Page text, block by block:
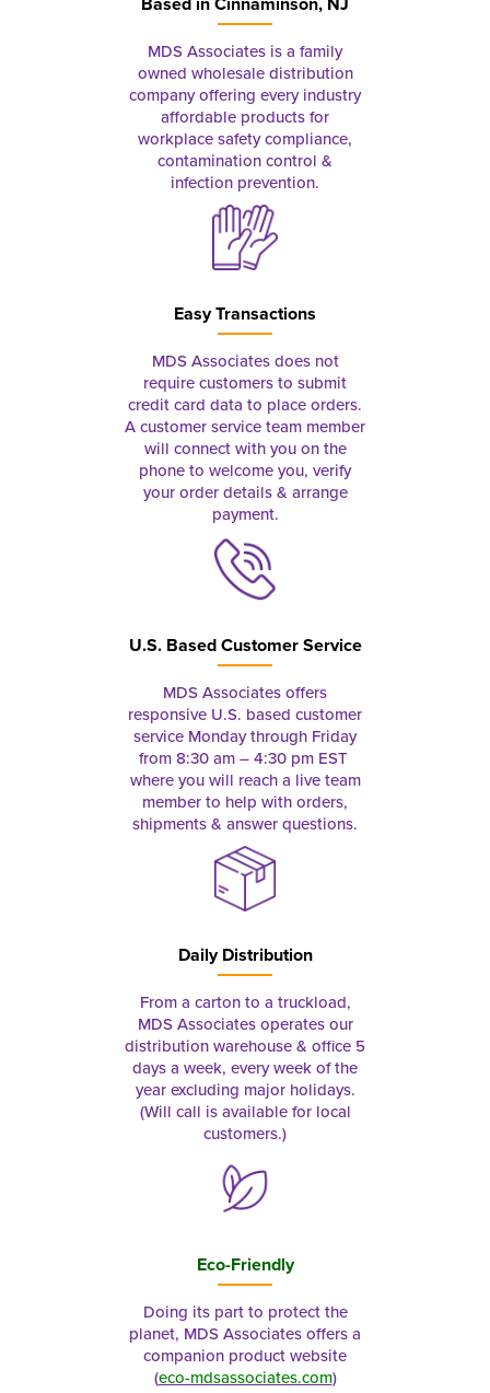
MDS Associates is a family
owned wholesale distribution
company offering every industry
affordable products for
workplace safety compliance,
contamination control &
infection prevention.
Easy Transactions
MDS Associates does not
require customers to submit
credit card data to place orders.
A customer service team member
will connect with you on the
phone to welcome you, verify
your order details & arrange
payment.
U.S. Based Customer Service
MDS Associates offers
responsive U.S. based customer
service Monday through Friday
from 8:30 am – 4:30 pm EST
where you will reach a live team
member to help with orders,
shipments & answer questions.
Daily Distribution
From a carton to a truckload,
MDS Associates operates our
distribution warehouse & office 5
days a week, every week of the
year excluding major holidays.
(Will call is available for local
customers.)
Eco-Friendly
Doing its part to protect the
planet, MDS Associates offers a
companion product website
(eco-mdsassociates.com)